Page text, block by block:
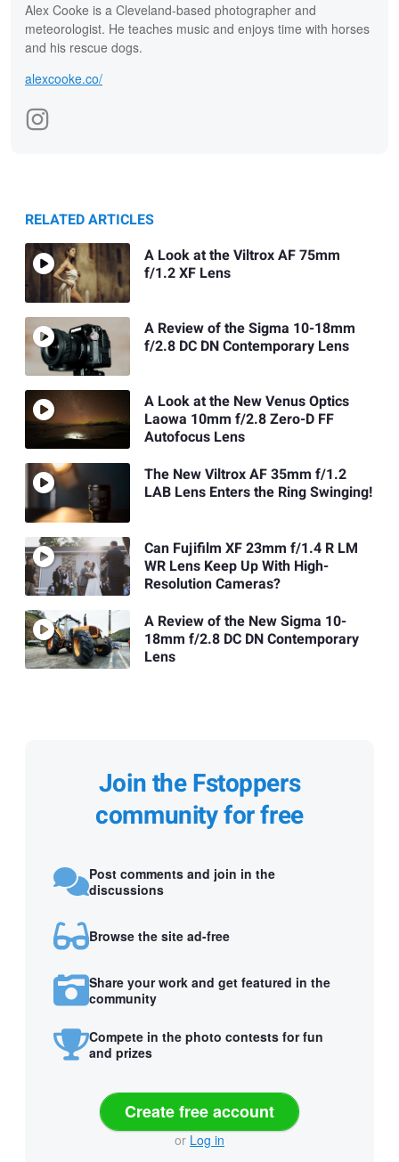
Alex Cooke is a Cleveland-based photographer and
meteorologist. He teaches music and enjoys time with horses
and his rescue dogs.
alexcooke.co/
RELATED ARTICLES
A Look at the Viltrox AF 75mm
f/1.2 XF Lens
A Review of the Sigma 10-18mm
f/2.8 DC DN Contemporary Lens
A Look at the New Venus Optics
Laowa 10mm f/2.8 Zero-D FF
Autofocus Lens
The New Viltrox AF 35mm f/1.2
LAB Lens Enters the Ring Swinging!
Can Fujifilm XF 23mm f/1.4 R LM
WR Lens Keep Up With High-
Resolution Cameras?
A Review of the New Sigma 10-
18mm f/2.8 DC DN Contemporary
Lens
Join the Fstoppers
community for free
Post comments and join in the
discussions
Browse the site ad-free
Share your work and get featured in the
community
Compete in the photo contests for fun
and prizes
Create free account
or Log in